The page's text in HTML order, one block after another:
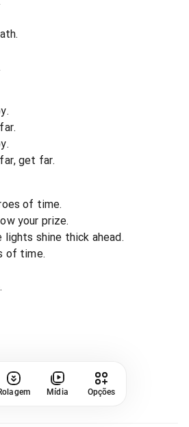
get far.
of time.
your prize.
lights shine thick ahead.
of time.
Mídia Opções